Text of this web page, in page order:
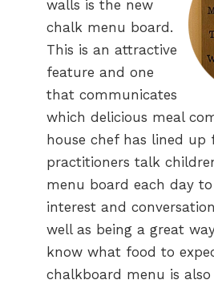
walls is the new
chalk menu board.
This is an attractive
feature and one
that communicates
which delicious meal
house chef has lined up
practitioners talk
menu board each day
interest and
well as being a great
know what food to
chalkboard menu is